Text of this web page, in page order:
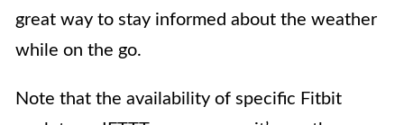
great way to stay informed about the weather
while on the go.
Note that the availability of specific Fitbit